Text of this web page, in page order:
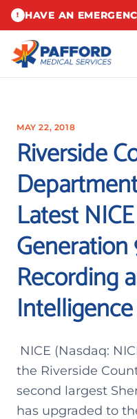
! HAVE AN
MAY 22, 2018
Riverside
Latest
Generation
Recording
NICE (Nasdaq:
the Riverside
second largest
has upgraded to